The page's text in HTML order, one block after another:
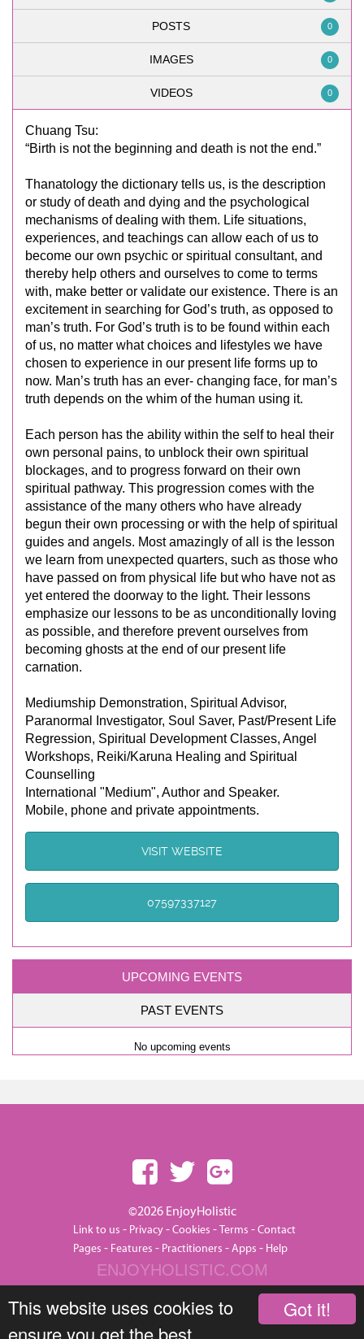
Got it!
This website uses cookies to
ensure you get the best
POSTS 0
IMAGES 0
VIDEOS 0
Chuang Tsu:
“Birth is not the beginning and death is not the end.”
Thanatology the dictionary tells us, is the description
or study of death and dying and the psychological
mechanisms of dealing with them. Life situations,
experiences, and teachings can allow each of us to
become our own psychic or spiritual consultant, and
thereby help others and ourselves to come to terms
with, make better or validate our existence. There is an
excitement in searching for God’s truth, as opposed to
man’s truth. For God’s truth is to be found within each
of us, no matter what choices and lifestyles we have
chosen to experience in our present life forms up to
now. Man’s truth has an ever- changing face, for man’s
truth depends on the whim of the human using it.
Each person has the ability within the self to heal their
own personal pains, to unblock their own spiritual
blockages, and to progress forward on their own
spiritual pathway. This progression comes with the
assistance of the many others who have already
begun their own processing or with the help of spiritual
guides and angels. Most amazingly of all is the lesson
we learn from unexpected quarters, such as those who
have passed on from physical life but who have not as
yet entered the doorway to the light. Their lessons
emphasize our lessons to be as unconditionally loving
as possible, and therefore prevent ourselves from
becoming ghosts at the end of our present life
carnation.
Mediumship Demonstration, Spiritual Advisor,
Paranormal Investigator, Soul Saver, Past/Present Life
Regression, Spiritual Development Classes, Angel
Workshops, Reiki/Karuna Healing and Spiritual
Counselling
International "Medium", Author and Speaker.
Mobile, phone and private appointments.
VISIT WEBSITE
07597337127
UPCOMING EVENTS
PAST EVENTS
No upcoming events
©2026 EnjoyHolistic
Link to us - Privacy-Cookies -Terms -Contact
Pages - Features - Practitioners -Apps - Help
ENJOYHOLISTIC.COM